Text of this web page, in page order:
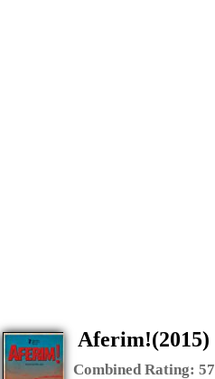
Aferim!(2015)
Combined Rating: 57